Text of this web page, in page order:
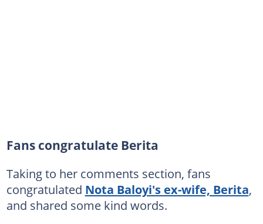
Fans congratulate Berita
Taking to her comments section, fans
congratulated Nota Baloyi's ex-wife, Berita,
and shared some kind words.